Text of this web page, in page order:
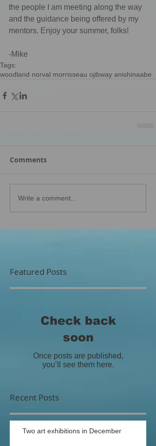
the people I am meeting along the way
and the guidance being offered by my
mentors. Enjoy your summer, folks!
-Mike
Tags:
woodland norval morrisseau ojibway anishinaabe
Comments
Write a comment...
Featured Posts
Check back
soon
Once posts are published,
you’ll see them here.
Recent Posts
Two art exhibitions in December